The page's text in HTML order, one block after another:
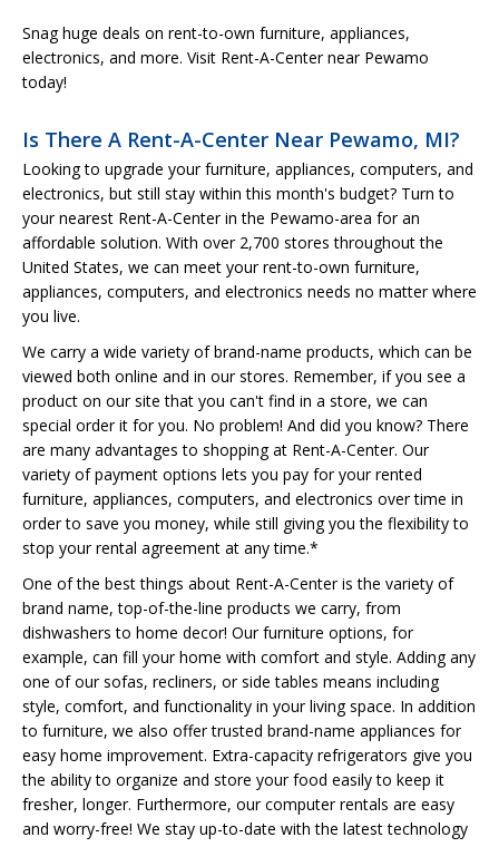
Snag huge deals on rent-to-own furniture, appliances,
electronics, and more. Visit Rent-A-Center near Pewamo
today!
Is There A Rent-A-Center Near Pewamo, MI?
Looking to upgrade your furniture, appliances, computers, and
electronics, but still stay within this month's budget? Turn to
your nearest Rent-A-Center in the Pewamo-area for an
affordable solution. With over 2,700 stores throughout the
United States, we can meet your rent-to-own furniture,
appliances, computers, and electronics needs no matter where
you live.
We carry a wide variety of brand-name products, which can be
viewed both online and in our stores. Remember, if you see a
product on our site that you can't find in a store, we can
special order it for you. No problem! And did you know? There
are many advantages to shopping at Rent-A-Center. Our
variety of payment options lets you pay for your rented
furniture, appliances, computers, and electronics over time in
order to save you money, while still giving you the flexibility to
stop your rental agreement at any time.*
One of the best things about Rent-A-Center is the variety of
brand name, top-of-the-line products we carry, from
dishwashers to home decor! Our furniture options, for
example, can fill your home with comfort and style. Adding any
one of our sofas, recliners, or side tables means including
style, comfort, and functionality in your living space. In addition
to furniture, we also offer trusted brand-name appliances for
easy home improvement. Extra-capacity refrigerators give you
the ability to organize and store your food easily to keep it
fresher, longer. Furthermore, our computer rentals are easy
and worry-free! We stay up-to-date with the latest technology